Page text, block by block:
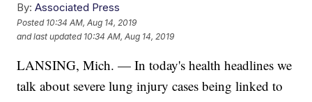
By: Associated Press
Posted 10:34 AM, Aug 14, 2019
and last updated 10:34 AM, Aug 14, 2019
LANSING, Mich. — In today's health headlines we
talk about severe lung injury cases being linked to